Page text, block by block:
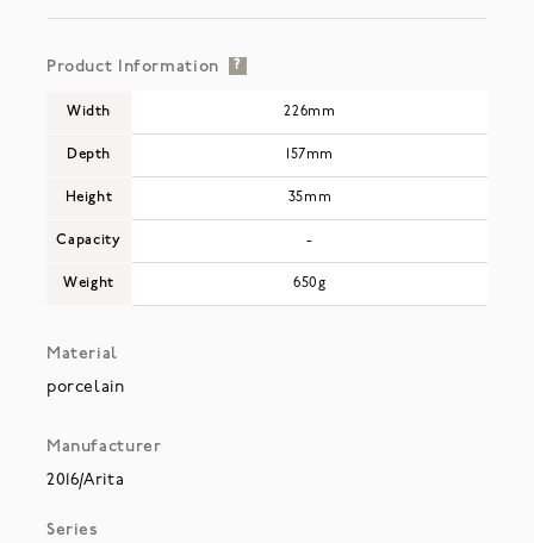
Product Information ?
Width
Depth
Height
Capacity
Weight
226mm
157mm
35mm
-
650g
Material
porcelain
Manufacturer
2016/Arita
Series